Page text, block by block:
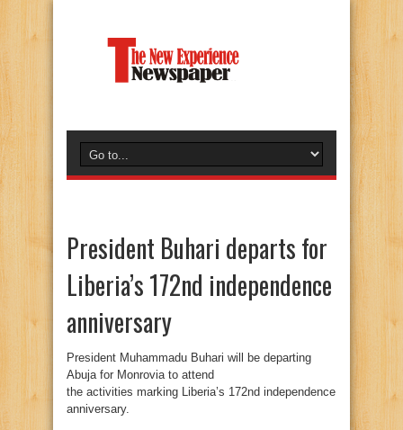
President Buhari departs for
Liberia’s 172nd independence
anniversary
President Muhammadu Buhari will be departing
Abuja for Monrovia to attend
the activities marking Liberia’s 172nd independence
anniversary.